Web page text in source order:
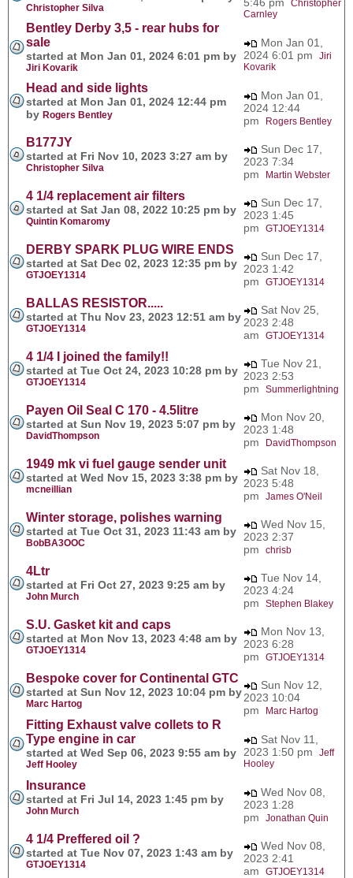
Christopher Silva
Christopher
Carnley
Bentley Derby 3,5 - rear hubs for
sale
started at Mon Jan 01, 2024 6:01 pm by
Jiri Kovarik
Mon Jan 01,
2024 6:01 pm Jiri
Kovarik
Head and side lights
started at Mon Jan 01, 2024 12:44 pm
by Rogers Bentley
Mon Jan 01,
2024 12:44
pm
Rogers Bentley
B177JY
started at Fri Nov 10, 2023 3:27 am by
Christopher Silva
Sun Dec 17,
2023 7:34
pm
Martin Webster
4 1/4 replacement air filters
started at Sat Jan 08, 2022 10:25 pm by
Quintin Komaromy
Sun Dec 17,
2023 1:45
pm GTJOEY1314
DERBY SPARK PLUG WIRE ENDS
started at Sat Dec 02, 2023 12:35 pm by
GTJOEY1314
Sun Dec 17,
2023 1:42
pm GTJOEY1314
BALLAS RESISTOR.....
started at Thu Nov 23, 2023 12:51 am by
GTJOEY1314
Sat Nov 25,
2023 2:48
am GTJOEY1314
4 1/4 I joined the family!!
started at Tue Oct 24, 2023 10:28 pm by
GTJOEY1314
Tue Nov 21,
2023 2:53
pm Summerlightning
Payen Oil Seal C 170 - 4.5litre
started at Sun Nov 19, 2023 5:07 pm by
DavidThompson
Mon Nov 20,
2023 1:48
pm
DavidThompson
1949 mk vi fuel gauge sender unit
started at Wed Nov 15, 2023 3:38 pm by
mcneillian
Sat Nov 18,
2023 5:48
pm James O'Neil
Winter storage, polishes warning
started at Tue Oct 31, 2023 11:43 am by
BobBA3OOC
Wed Nov 15,
2023 2:37
pm chrisb
4Ltr
started at Fri Oct 27, 2023 9:25 am by
John Murch
Tue Nov 14,
2023 4:24
pm Stephen Blakey
S.U. Gasket kit and caps
started at Mon Nov 13, 2023 4:48 am by
GTJOEY1314
Mon Nov 13,
2023 6:28
pm GTJOEY1314
Bespoke cover for Continental GTC
started at Sun Nov 12, 2023 10:04 pm by
Marc Hartog
Sun Nov 12,
2023 10:04
pm
Marc Hartog
Fitting Exhaust valve collets to R
Type engine in car
started at Wed Sep 06, 2023 9:55 am by
Jeff Hooley
Sat Nov 11,
2023 1:50 pm Jeff
Hooley
Insurance
started at Fri Jul 14, 2023 1:45 pm by
John Murch
Wed Nov 08,
2023 1:28
pm Jonathan Quin
4 1/4 Preffered oil ?
started at Tue Nov 07, 2023 1:43 am by
GTJOEY1314
Wed Nov 08,
2023 2:41
am GTJOEY1314